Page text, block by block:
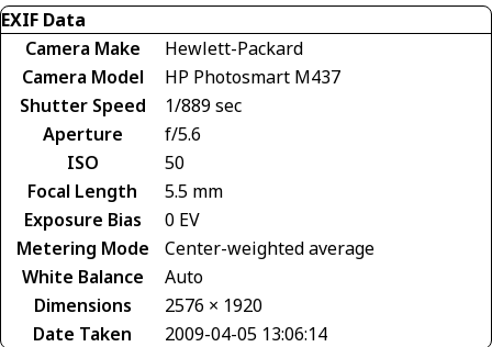
EXIF Data
Camera Make
Hewlett-Packard
Camera Model
HP Photosmart M437
Shutter Speed
1/889 sec
Aperture
f/5.6
ISO
50
Focal Length
5.5 mm
Exposure Bias
0 EV
Metering Mode
Center-weighted average
White Balance
Auto
Dimensions
2576 × 1920
Date Taken
2009-04-05 13:06:14